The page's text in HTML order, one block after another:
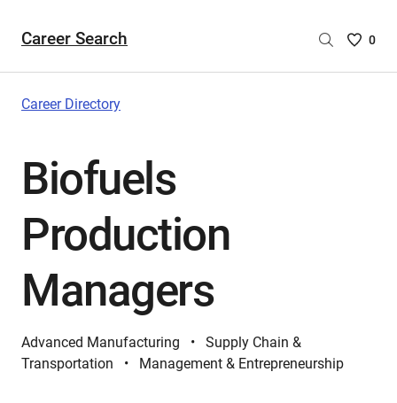
Career Search
Saved
0
Career Directory
Biofuels
Production
Managers
Advanced Manufacturing
Supply Chain &
Transportation
Management & Entrepreneurship